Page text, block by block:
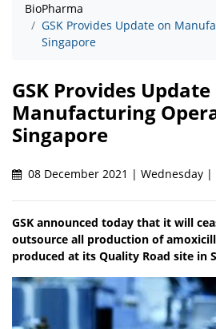
BioPharma
GSK Provides Update on
Singapore
GSK Provides Update
Manufacturing
Singapore
08 December 2021 | Wednesday |
GSK announced today that it will
outsource all production of
produced at its Quality Road site in